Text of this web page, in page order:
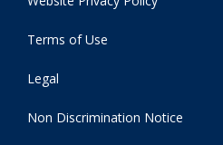
Terms of Use
Legal
Non Discrimination Notice